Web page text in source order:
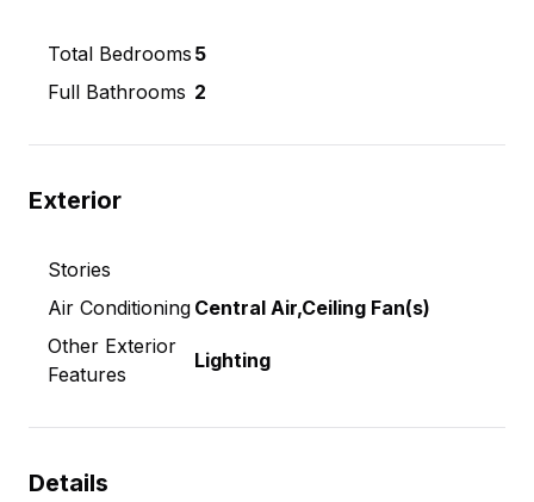
Total Bedrooms 5
Full Bathrooms 2
Exterior
Stories
Air Conditioning Central Air,Ceiling Fan(s)
Other Exterior
Features
Lighting
Details